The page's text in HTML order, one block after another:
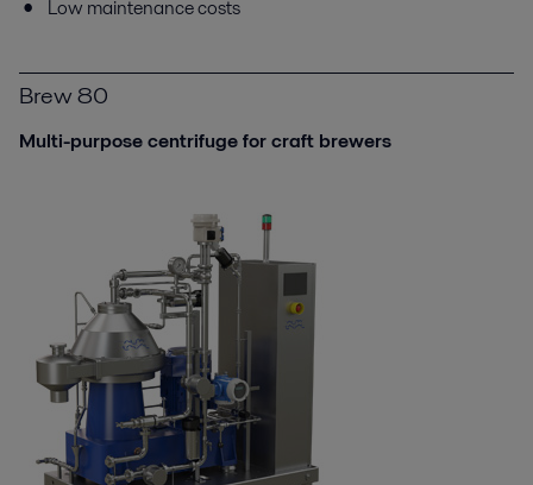
Low maintenance costs
Brew 80
Multi-purpose centrifuge for craft brewers